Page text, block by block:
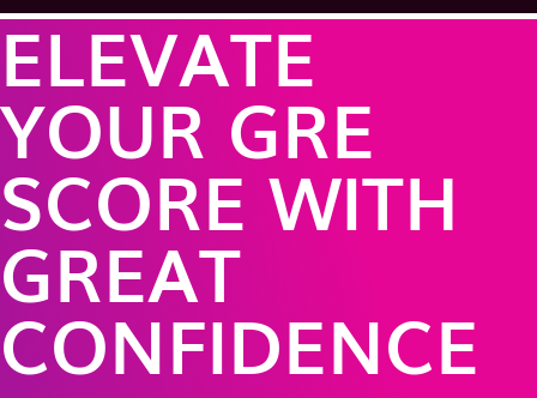
ELEVATE
YOUR GRE
SCORE WITH
GREAT
CONFIDENCE